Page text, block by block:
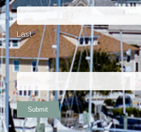
Last
Email*
Submit